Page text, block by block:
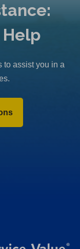
Help
to assist you in a